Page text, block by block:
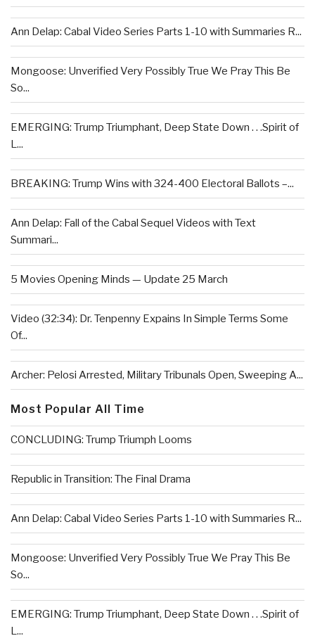
Ann Delap: Cabal Video Series Parts 1-10 with Summaries R...
Mongoose: Unverified Very Possibly True We Pray This Be
So...
EMERGING: Trump Triumphant, Deep State Down . . .Spirit of
L...
BREAKING: Trump Wins with 324-400 Electoral Ballots –...
Ann Delap: Fall of the Cabal Sequel Videos with Text
Summari...
5 Movies Opening Minds — Update 25 March
Video (32:34): Dr. Tenpenny Expains In Simple Terms Some
Of...
Archer: Pelosi Arrested, Military Tribunals Open, Sweeping A...
Most Popular All Time
CONCLUDING: Trump Triumph Looms
Republic in Transition: The Final Drama
Ann Delap: Cabal Video Series Parts 1-10 with Summaries R...
Mongoose: Unverified Very Possibly True We Pray This Be
So...
EMERGING: Trump Triumphant, Deep State Down . . .Spirit of
L...